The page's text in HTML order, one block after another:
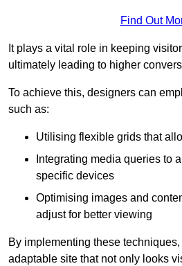
Find Out
It plays a vital role in keeping
ultimately leading to higher
To achieve this, designers can
such as:
Utilising flexible grids that
Integrating media queries to
specific devices
Optimising images and
adjust for better viewing
By implementing these
adaptable site that not only looks